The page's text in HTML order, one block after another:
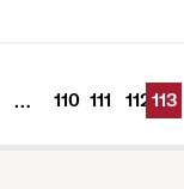
… 110 111 112 113